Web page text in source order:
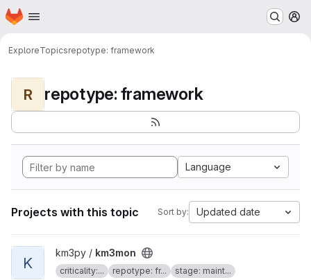
Skip to main content
Homepage
ExploreTopicsrepotype: framework
R repotype: framework
Language
Projects with this topic Sort by: Updated date
View km3mon project
K
km3py / km3mon
criticality:... repotype: fr...
stage: maint...